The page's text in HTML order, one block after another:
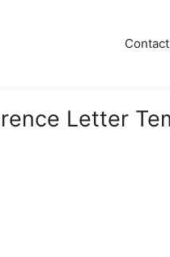
Contact
Letter